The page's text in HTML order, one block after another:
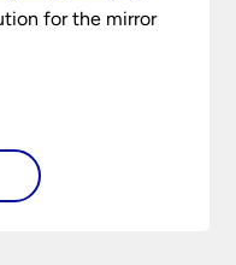
for the mirror